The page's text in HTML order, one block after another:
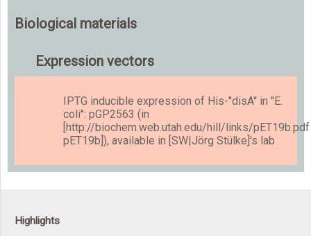
Biological materials
Expression vectors
IPTG inducible expression of His-''disA'' in ''E.
coli'': pGP2563 (in
[http://biochem.web.utah.edu/hill/links/pET19b.pdf
pET19b]), available in [SW|Jörg Stülke]'s lab
Highlights